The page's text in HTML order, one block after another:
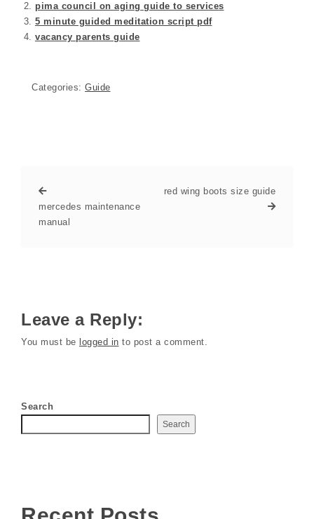
pima council on aging guide to services
5 minute guided meditation script pdf
vacancy parents guide
Categories: Guide
mercedes maintenance
manual
red wing boots size guide
Leave a Reply:
You must be logged in to post a comment.
Search
Search